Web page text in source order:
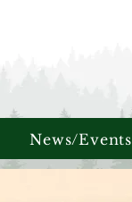
News/Events